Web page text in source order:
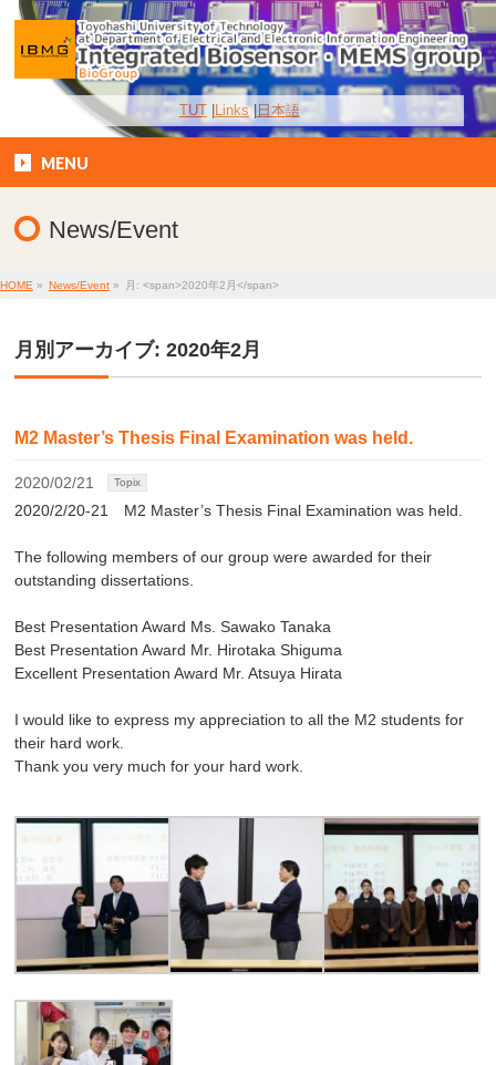
TUT Links 日本語
MENU
News/Event
HOME » News/Event » 月: <span>2020年2月</span>
月別アーカイブ: 2020年2月
M2 Master’s Thesis Final Examination was held.
2020/02/21 Topix
2020/2/20-21 M2 Master’s Thesis Final Examination was held.
The following members of our group were awarded for their
outstanding dissertations.
Best Presentation Award Ms. Sawako Tanaka
Best Presentation Award Mr. Hirotaka Shiguma
Excellent Presentation Award Mr. Atsuya Hirata
I would like to express my appreciation to all the M2 students for
their hard work.
Thank you very much for your hard work.